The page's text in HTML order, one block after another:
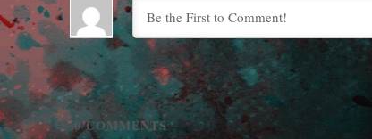
0COMMENTS